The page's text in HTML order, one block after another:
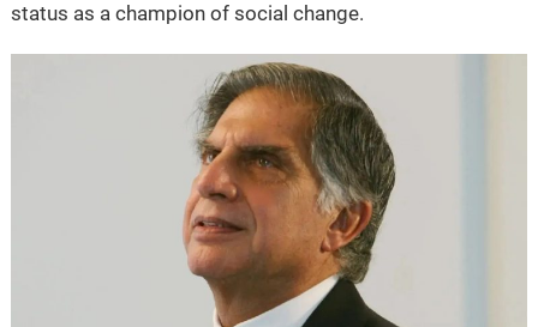
status as a champion of social change.